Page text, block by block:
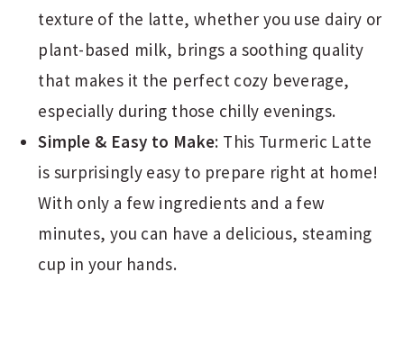
texture of the latte, whether you use dairy or
plant-based milk, brings a soothing quality
that makes it the perfect cozy beverage,
especially during those chilly evenings.
Simple & Easy to Make: This Turmeric Latte
is surprisingly easy to prepare right at home!
With only a few ingredients and a few
minutes, you can have a delicious, steaming
cup in your hands.